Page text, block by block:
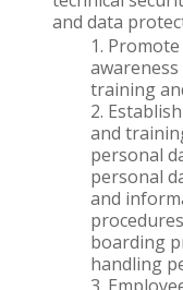
and data
training
and
personal
personal
and
boarding
handling